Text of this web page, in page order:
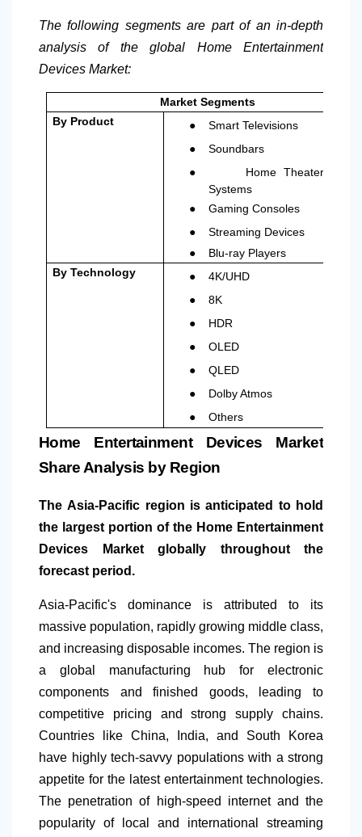
The following segments are part of an in-depth
analysis of the global Home Entertainment
Devices Market:
Market Segments
By Product
● Smart Televisions
● Soundbars
●
Home Theater
Systems
● Gaming Consoles
● Streaming Devices
●
Blu-ray Players
By Technology
● 4K/UHD
● 8K
● HDR
● OLED
● QLED
● Dolby Atmos
● Others
Home Entertainment Devices Market
Share Analysis by Region
The Asia-Pacific region is anticipated to hold
the largest portion of the Home Entertainment
Devices Market globally throughout the
forecast period.
Asia-Pacific's dominance is attributed to its
massive population, rapidly growing middle class,
and increasing disposable incomes. The region is
a global manufacturing hub for electronic
components and finished goods, leading to
competitive pricing and strong supply chains.
Countries like China, India, and South Korea
have highly tech-savvy populations with a strong
appetite for the latest entertainment technologies.
The penetration of high-speed internet and the
popularity of local and international streaming